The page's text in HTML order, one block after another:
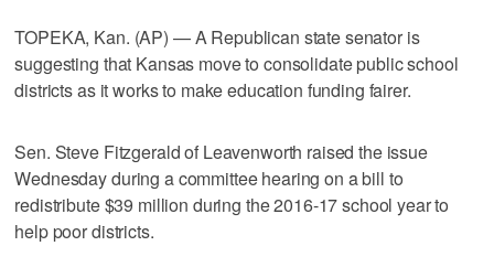
TOPEKA, Kan. (AP) — A Republican state senator is
suggesting that Kansas move to consolidate public school
districts as it works to make education funding fairer.
Sen. Steve Fitzgerald of Leavenworth raised the issue
Wednesday during a committee hearing on a bill to
redistribute $39 million during the 2016-17 school year to
help poor districts.